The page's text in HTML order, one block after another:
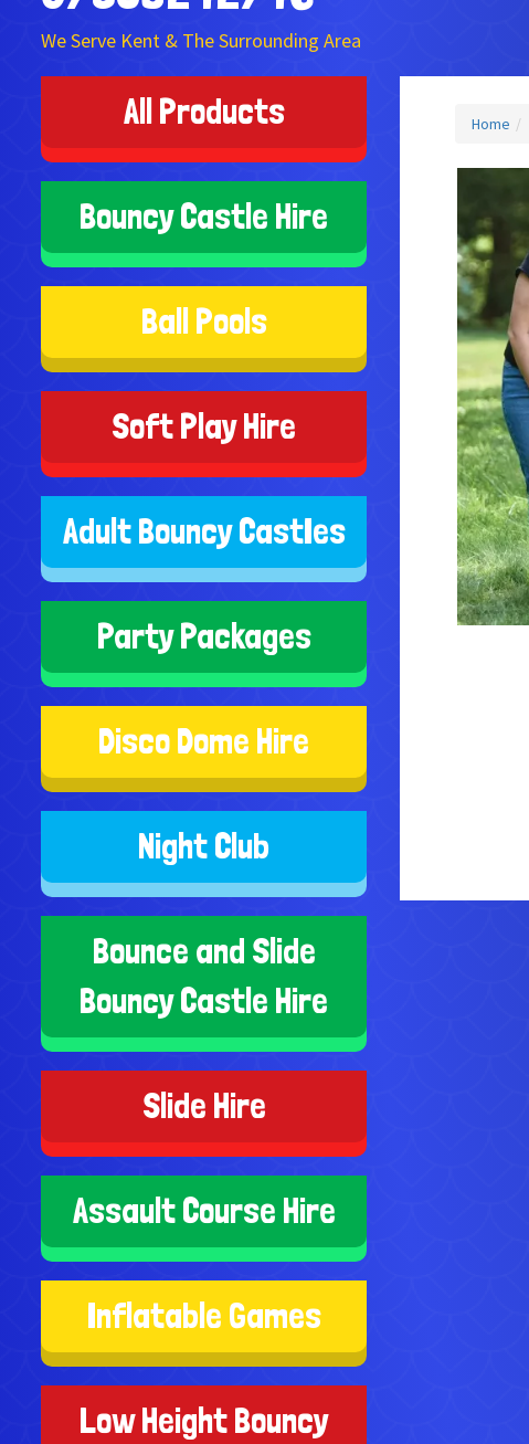
We Serve Kent & The Surrounding Area
All Products
Bouncy Castle Hire
Ball Pools
Soft Play Hire
Adult Bouncy CastIes
Party Packages
Disco Dome Hire
Night Club
Bounce and Slide
Bouncy Castle Hire
Slide Hire
Assault Course Hire
Inflatable Games
Low Height Bouncy
Home